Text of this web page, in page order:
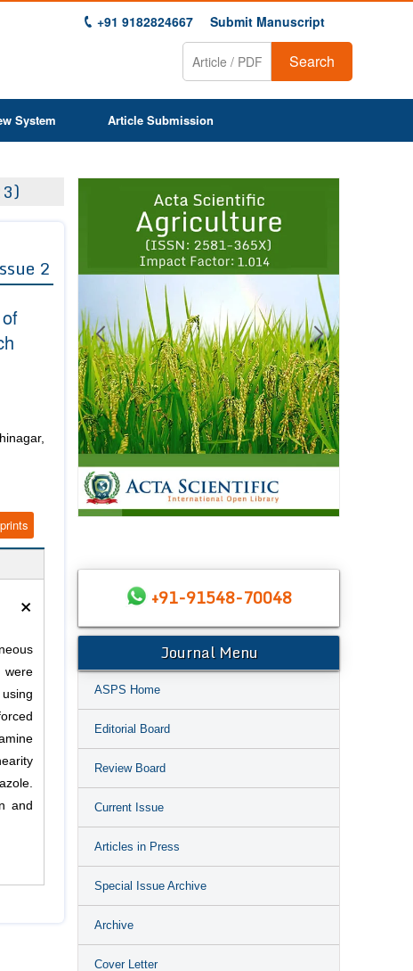
+91 9182824667 Submit Manuscript
Search
System Article Submission
2
×
were
and
1 2 3 4 5 6 7
+91-91548-70048
Journal Menu
ASPS Home
Editorial Board
Review Board
Current Issue
Articles in Press
Special Issue Archive
Archive
Cover Letter